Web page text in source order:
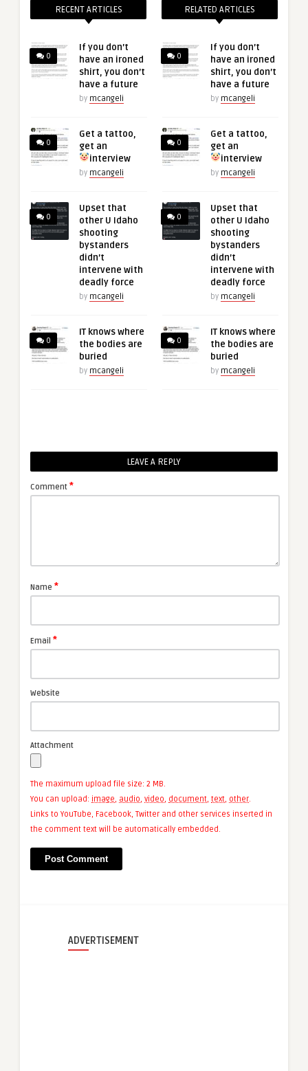
RECENT ARTICLES
0
If you don’t
have an ironed
shirt, you don’t
have a future
by mcangeli
0
Get a tattoo,
get an
interview
by mcangeli
0
Upset that
other U Idaho
shooting
bystanders
didn’t
intervene with
deadly force
by mcangeli
0
IT knows where
the bodies are
buried
by mcangeli
RELATED ARTICLES
0
If you don’t
have an ironed
shirt, you don’t
have a future
by mcangeli
0
Get a tattoo,
get an
interview
by mcangeli
0
Upset that
other U Idaho
shooting
bystanders
didn’t
intervene with
deadly force
by mcangeli
0
IT knows where
the bodies are
buried
by mcangeli
LEAVE A REPLY
Comment *
Name *
Email *
Website
Attachment
The maximum upload file size: 2 MB.
You can upload: image, audio, video, document, text, other.
Links to YouTube, Facebook, Twitter and other services inserted in
the comment text will be automatically embedded.
ADVERTISEMENT